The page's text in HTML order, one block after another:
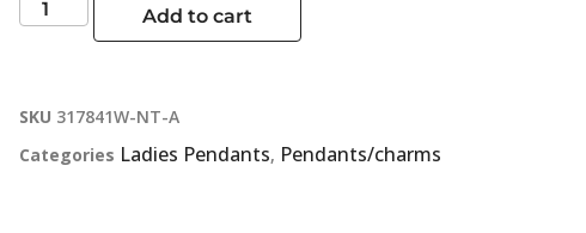
Add to cart
SKU 317841W-NT-A
Categories Ladies Pendants, Pendants/charms